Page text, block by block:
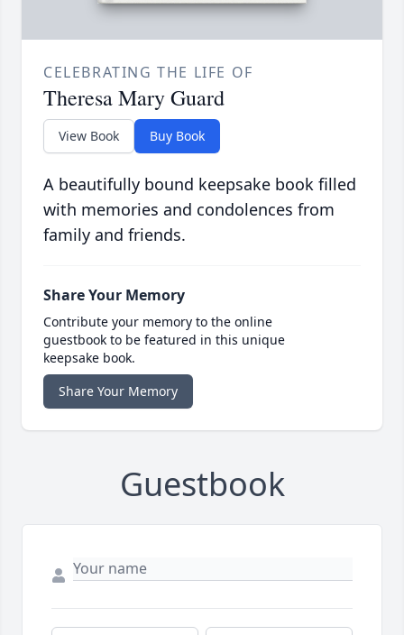
CELEBRATING THE LIFE OF
Theresa Mary Guard
View Book Buy Book
A beautifully bound keepsake book filled
with memories and condolences from
family and friends.
Share Your Memory
Contribute your memory to the online
guestbook to be featured in this unique
keepsake book.
Share Your Memory
Guestbook